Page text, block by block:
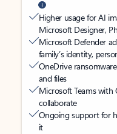
Higher usage for AI
Microsoft Designer,
Microsoft Defender
family’s identity,
OneDrive
and files
Microsoft Teams with
collaborate
Ongoing support for
it